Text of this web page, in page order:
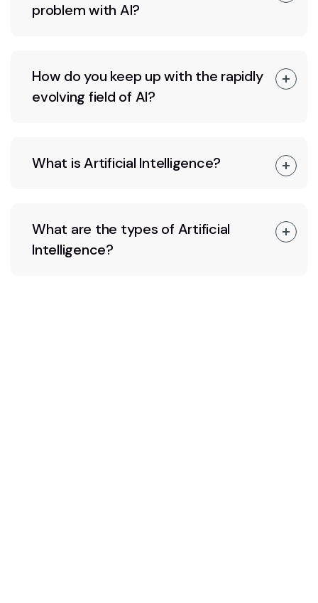
problem with AI?
How do you keep up with the rapidly
evolving field of AI?
What is Artificial Intelligence?
What are the types of Artificial
Intelligence?